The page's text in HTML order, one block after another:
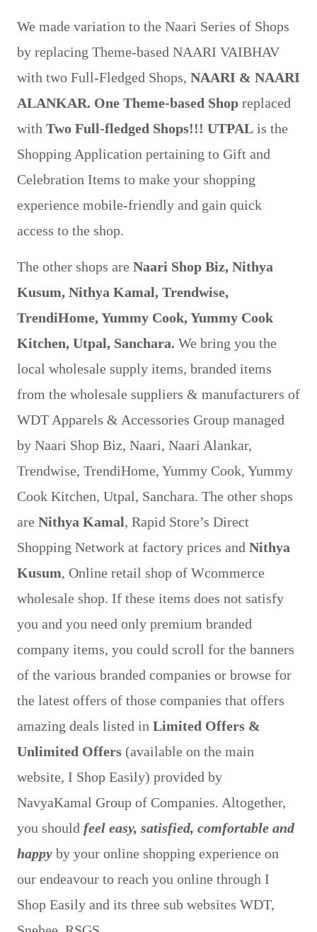
We made variation to the Naari Series of Shops
by replacing Theme-based NAARI VAIBHAV
with two Full-Fledged Shops, NAARI & NAARI
ALANKAR. One Theme-based Shop replaced
with Two Full-fledged Shops!!! UTPAL is the
Shopping Application pertaining to Gift and
Celebration Items to make your shopping
experience mobile-friendly and gain quick
access to the shop.
The other shops are Naari Shop Biz, Nithya
Kusum, Nithya Kamal, Trendwise,
TrendiHome, Yummy Cook, Yummy Cook
Kitchen, Utpal, Sanchara. We bring you the
local wholesale supply items, branded items
from the wholesale suppliers & manufacturers of
WDT Apparels & Accessories Group managed
by Naari Shop Biz, Naari, Naari Alankar,
Trendwise, TrendiHome, Yummy Cook, Yummy
Cook Kitchen, Utpal, Sanchara. The other shops
are Nithya Kamal, Rapid Store’s Direct
Shopping Network at factory prices and Nithya
Kusum, Online retail shop of Wcommerce
wholesale shop. If these items does not satisfy
you and you need only premium branded
company items, you could scroll for the banners
of the various branded companies or browse for
the latest offers of those companies that offers
amazing deals listed in Limited Offers &
Unlimited Offers (available on the main
website, I Shop Easily) provided by
NavyaKamal Group of Companies. Altogether,
you should feel easy, satisfied, comfortable and
happy by your online shopping experience on
our endeavour to reach you online through I
Shop Easily and its three sub websites WDT,